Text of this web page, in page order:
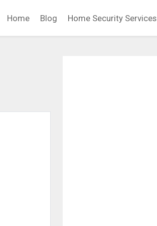
Home Blog Home Security Services